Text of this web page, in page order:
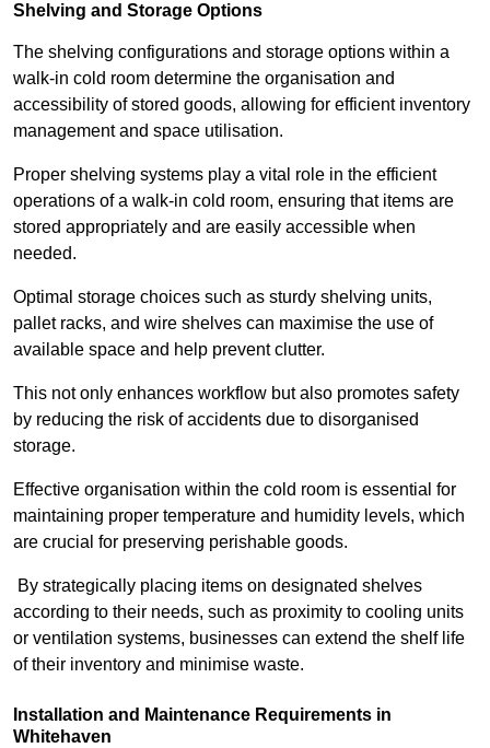
Shelving and Storage Options
The shelving configurations and storage options within a
walk-in cold room determine the organisation and
accessibility of stored goods, allowing for efficient inventory
management and space utilisation.
Proper shelving systems play a vital role in the efficient
operations of a walk-in cold room, ensuring that items are
stored appropriately and are easily accessible when
needed.
Optimal storage choices such as sturdy shelving units,
pallet racks, and wire shelves can maximise the use of
available space and help prevent clutter.
This not only enhances workflow but also promotes safety
by reducing the risk of accidents due to disorganised
storage.
Effective organisation within the cold room is essential for
maintaining proper temperature and humidity levels, which
are crucial for preserving perishable goods.
By strategically placing items on designated shelves
according to their needs, such as proximity to cooling units
or ventilation systems, businesses can extend the shelf life
of their inventory and minimise waste.
Installation and Maintenance Requirements in
Whitehaven